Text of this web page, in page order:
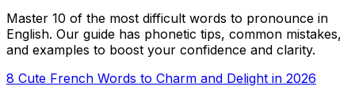
Master 10 of the most difficult words to pronounce in
English. Our guide has phonetic tips, common mistakes,
and examples to boost your confidence and clarity.
8 Cute French Words to Charm and Delight in 2026